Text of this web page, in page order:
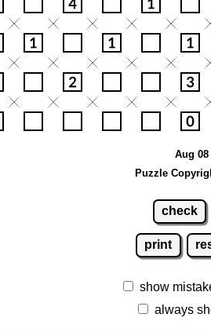
Aug 08
Puzzle
check
print
show
always